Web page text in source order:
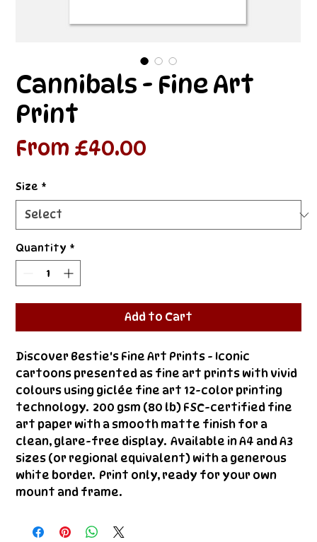
Cannibals - Fine Art
Print
From £40.00
Size *
Quantity *
Add to Cart
Discover Bestie's Fine Art Prints - Iconic
cartoons presented as fine art prints with vivid
colours using giclée fine art 12-color printing
technology.  200 gsm (80 lb) FSC-certified fine
art paper with a smooth matte finish for a
clean, glare-free display.  Available in A4 and A3
sizes (or regional equivalent) with a generous
white border.  Print only, ready for your own
mount and frame.